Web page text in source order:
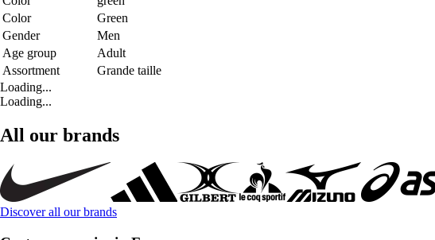
Color
Green
Gender
Men
Age group
Adult
Assortment
Grande taille
Loading...
Loading...
All our brands
Discover all our brands